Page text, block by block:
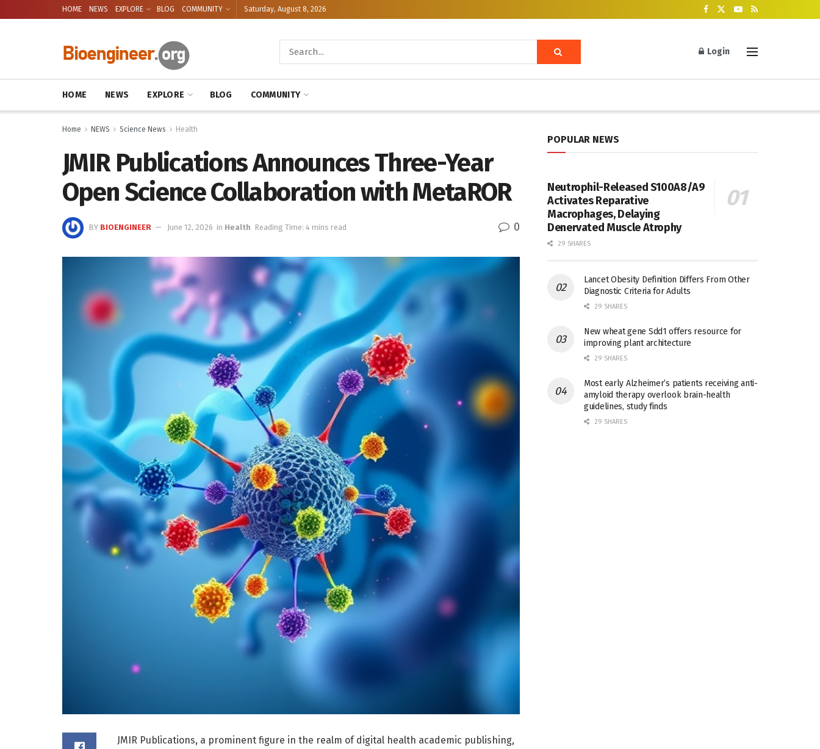
HOME NEWS EXPLORE BLOG COMMUNITY Saturday, August 8, 2026
Login
HOME NEWS EXPLORE BLOG COMMUNITY
Home NEWS Science News Health
JMIR Publications Announces Three-Year
Open Science Collaboration with MetaROR
BY BIOENGINEER June 12, 2026 in Health Reading Time: 4 mins read 0
JMIR Publications, a prominent figure in the realm of digital health academic publishing,
POPULAR NEWS
Neutrophil-Released S100A8/A9
Activates Reparative
Macrophages, Delaying
Denervated Muscle Atrophy
29 SHARES
Lancet Obesity Definition Differs From Other
Diagnostic Criteria for Adults
29 SHARES
New wheat gene Sdd1 offers resource for
improving plant architecture
29 SHARES
Most early Alzheimer’s patients receiving anti-
amyloid therapy overlook brain-health
guidelines, study finds
29 SHARES